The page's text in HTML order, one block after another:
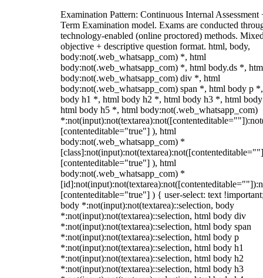
Examination Pattern: Continuous Internal Assessment
Term Examination model. Exams are conducted
technology-enabled (online proctored) methods.
objective + descriptive question format. html, body,
body:not(.web_whatsapp_com) *, html
body:not(.web_whatsapp_com) *, html body.ds *,
body:not(.web_whatsapp_com) div *, html
body:not(.web_whatsapp_com) span *, html body p
body h1 *, html body h2 *, html body h3 *, html
html body h5 *, html body:not(.web_whatsapp_com)
[contenteditable="true"] ), html
body:not(.web_whatsapp_com) *
[contenteditable="true"] ), html
body:not(.web_whatsapp_com) *
[contenteditable="true"] ) { user-select: text
body *:not(input):not(textarea)::selection, body
*:not(input):not(textarea)::selection, html body div
*:not(input):not(textarea)::selection, html body span
*:not(input):not(textarea)::selection, html body p
*:not(input):not(textarea)::selection, html body h1
*:not(input):not(textarea)::selection, html body h2
*:not(input):not(textarea)::selection, html body h3